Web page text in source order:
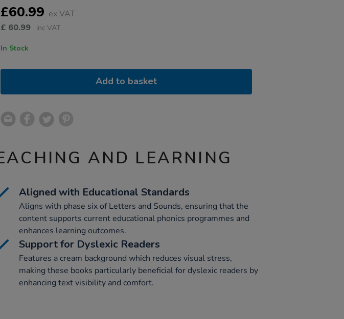
OPTIONS
£60.99 ex VAT
£ 60.99 inc VAT
In Stock
Add to basket
AND LEARNING
Aligned with Educational Standards
Aligns with phase six of Letters and Sounds, ensuring that the
content supports current educational phonics programmes and
enhances learning outcomes.
Support for Dyslexic Readers
Features a cream background which reduces visual stress,
making these books particularly beneficial for dyslexic readers by
enhancing text visibility and comfort.